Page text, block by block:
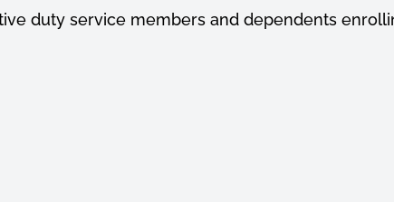
duty service members and dependents